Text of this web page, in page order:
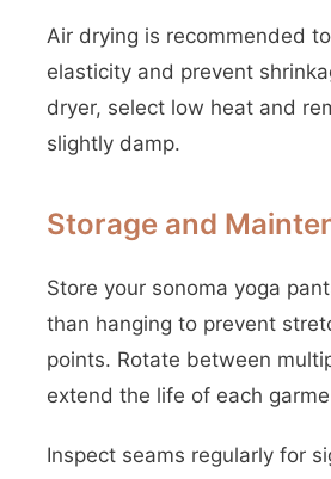
Air drying is recommended
elasticity and prevent
dryer, select low heat and
slightly damp.
Storage and
Store your sonoma yoga
than hanging to prevent
points. Rotate between
extend the life of each
Inspect seams regularly for